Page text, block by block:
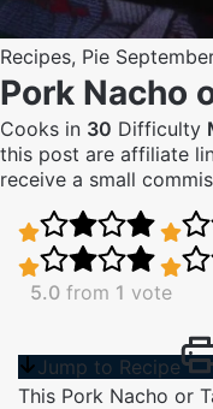
Recipes, Pie
Pork Nacho
Cooks in 30 Difficulty
this post are affiliate
receive a small
5.0 from 1 vote
Jump to Recipe
This Pork Nacho or